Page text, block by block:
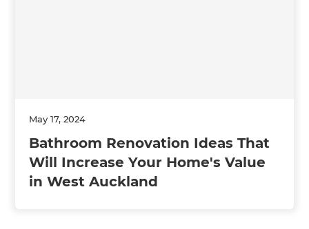
May 17, 2024
Bathroom Renovation Ideas That
Will Increase Your Home's Value
in West Auckland